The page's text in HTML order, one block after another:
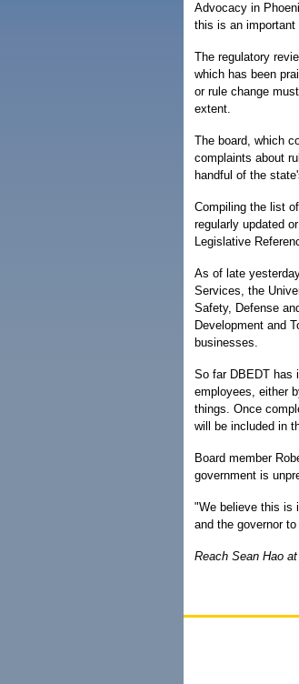
Advocacy in
this is an important
The regulatory
which has been
or rule change
extent.
The board, which
complaints about
handful of the
Compiling the list
regularly updated
Legislative
As of late
Services, the
Safety, Defense
Development and
businesses.
So far DBEDT has
employees, either
things. Once
will be included in
Board member
government is
"We believe this is
and the governor
Reach Sean Hao at